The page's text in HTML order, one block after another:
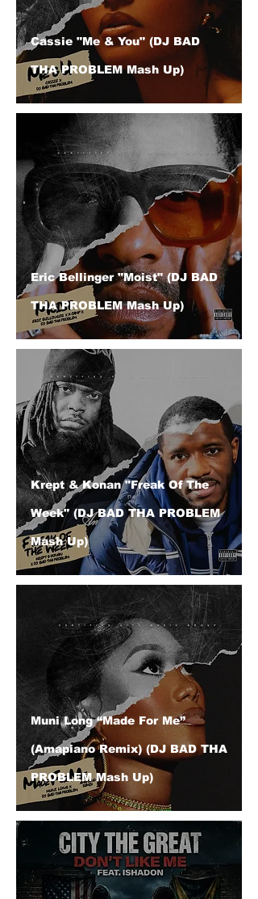
Cassie "Me & You" (DJ BAD
THA PROBLEM Mash Up)
Eric Bellinger "Moist" (DJ BAD
THA PROBLEM Mash Up)
Krept & Konan "Freak Of The
Week" (DJ BAD THA PROBLEM
Mash Up)
Muni Long “Made For Me”
(Amapiano Remix) (DJ BAD THA
PROBLEM Mash Up)